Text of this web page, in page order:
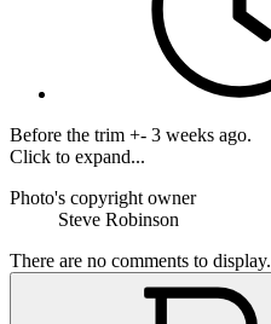
Before the trim +- 3 weeks ago.
Click to expand...
Photo's copyright owner
Steve Robinson
There are no comments to display.